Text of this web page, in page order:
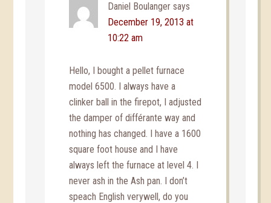
Daniel Boulanger says
December 19, 2013 at
10:22 am
Hello, I bought a pellet furnace
model 6500. I always have a
clinker ball in the firepot, I adjusted
the damper of différante way and
nothing has changed. I have a 1600
square foot house and I have
always left the furnace at level 4. I
never ash in the Ash pan. I don’t
speach English verywell, do you